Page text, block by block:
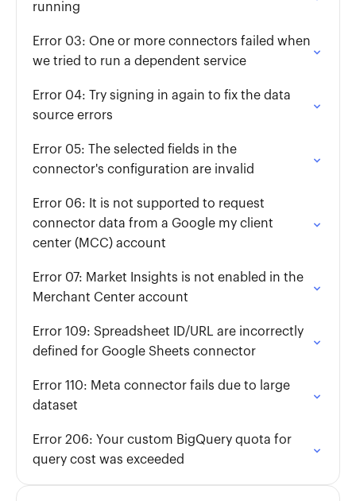
running
Error 03: One or more connectors failed when
we tried to run a dependent service
Error 04: Try signing in again to fix the data
source errors
Error 05: The selected fields in the
connector's configuration are invalid
Error 06: It is not supported to request
connector data from a Google my client
center (MCC) account
Error 07: Market Insights is not enabled in the
Merchant Center account
Error 109: Spreadsheet ID/URL are incorrectly
defined for Google Sheets connector
Error 110: Meta connector fails due to large
dataset
Error 206: Your custom BigQuery quota for
query cost was exceeded